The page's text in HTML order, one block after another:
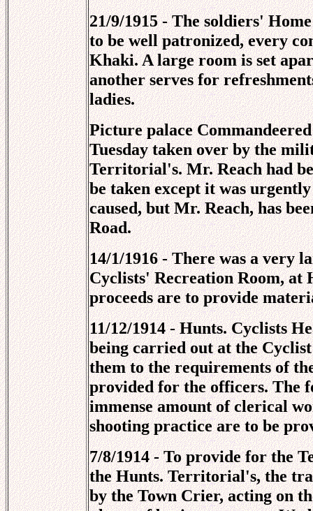
21/9/1915 - The soldiers'
to be well patronized, every
Khaki. A large room is set
another serves for
ladies.
Picture palace
Tuesday taken over by the
Territorial's. Mr. Reach had
be taken except it was urgently
caused, but Mr. Reach, has
Road.
14/1/1916 - There was a very
Cyclists' Recreation Room, at
proceeds are to provide
11/12/1914 - Hunts. Cyclists
being carried out at the
them to the requirements of
provided for the officers. The
immense amount of clerical
shooting practice are to be
7/8/1914 - To provide for the
the Hunts. Territorial's, the
by the Town Crier, acting on